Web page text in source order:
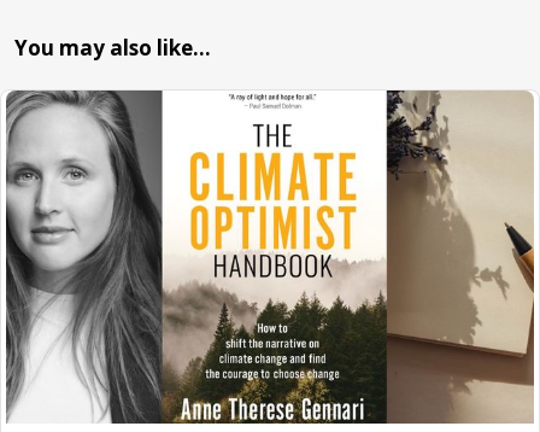
You may also like…